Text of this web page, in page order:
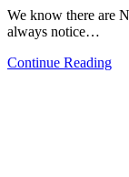
We know there are
always notice…
Continue Reading